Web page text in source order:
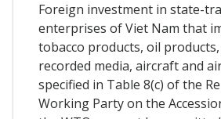
Foreign investment in state-
enterprises of Viet Nam that
tobacco products, oil
recorded media, aircraft and
specified in Table 8(c) of the
Working Party on the